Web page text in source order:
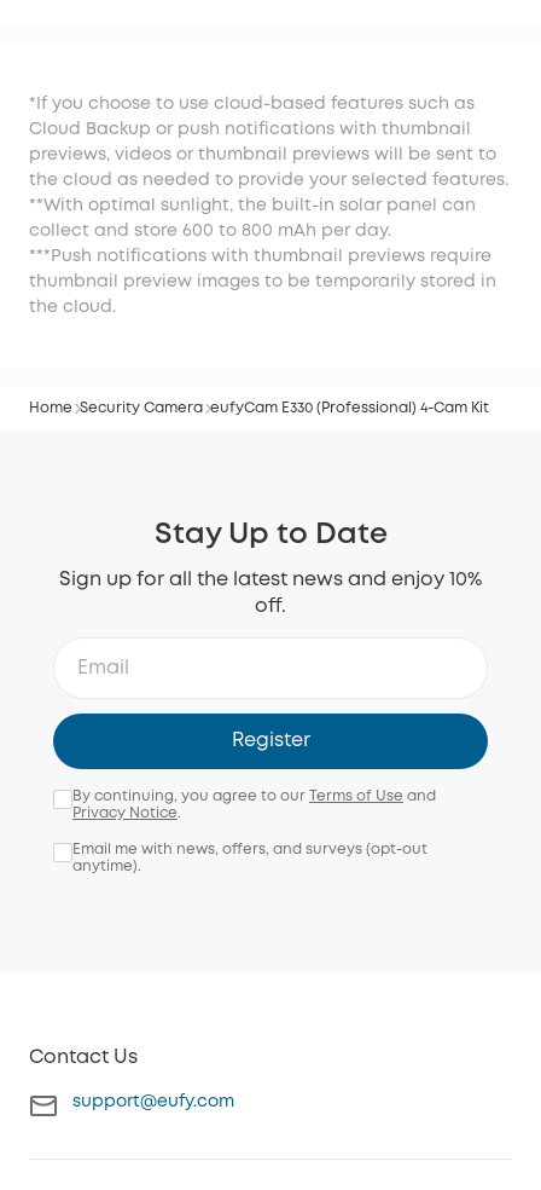
*If you choose to use cloud-based features such as
Cloud Backup or push notifications with thumbnail
previews, videos or thumbnail previews will be sent to
the cloud as needed to provide your selected features.
**With optimal sunlight, the built-in solar panel can
collect and store 600 to 800 mAh per day.
***Push notifications with thumbnail previews require
thumbnail preview images to be temporarily stored in
the cloud.
Home Security Camera eufyCam E330 (Professional) 4-Cam Kit
Stay Up to Date
Sign up for all the latest news and enjoy 10%
off.
Register
By continuing, you agree to our Terms of Use and
Privacy Notice.
Email me with news, offers, and surveys (opt-out
anytime).
Contact Us
support@eufy.com